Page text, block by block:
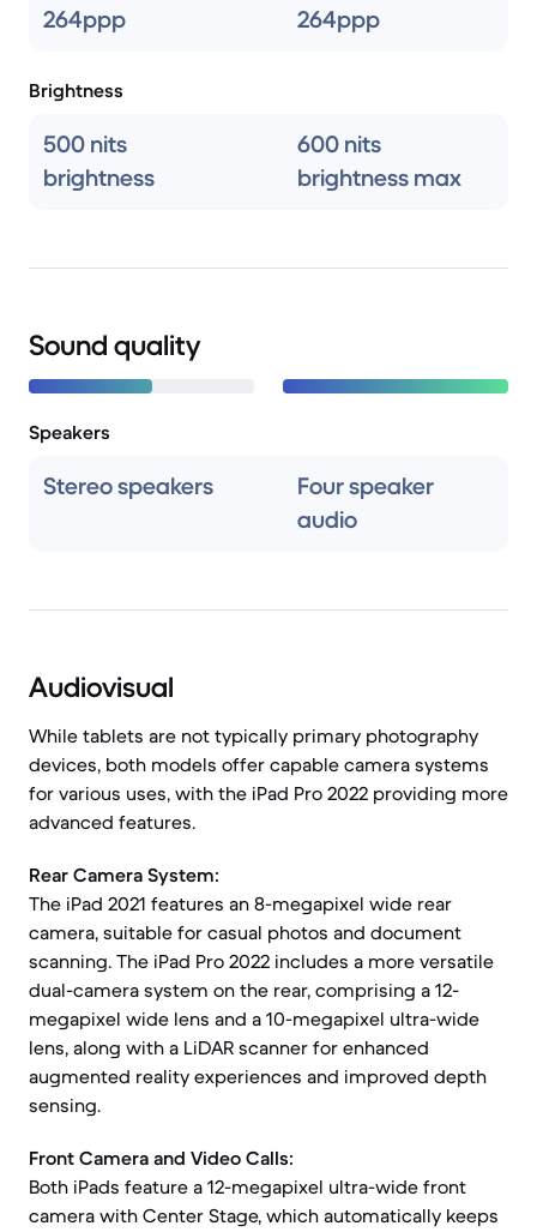
264ppp 264ppp
Brightness
500 nits
brightness
600 nits
brightness max
Sound quality
Speakers
Stereo speakers
Four speaker
audio
Audiovisual
While tablets are not typically primary photography
devices, both models offer capable camera systems
for various uses, with the iPad Pro 2022 providing more
advanced features.
Rear Camera System:
The iPad 2021 features an 8-megapixel wide rear
camera, suitable for casual photos and document
scanning. The iPad Pro 2022 includes a more versatile
dual-camera system on the rear, comprising a 12-
megapixel wide lens and a 10-megapixel ultra-wide
lens, along with a LiDAR scanner for enhanced
augmented reality experiences and improved depth
sensing.
Front Camera and Video Calls:
Both iPads feature a 12-megapixel ultra-wide front
camera with Center Stage, which automatically keeps